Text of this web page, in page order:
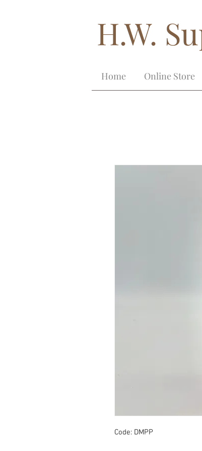
H.W.
Home Online Store
Code: DMPP